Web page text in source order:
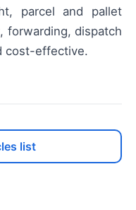
parcel and pallet
forwarding, dispatch
cost-effective.
list